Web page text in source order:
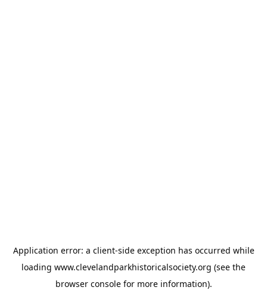
Application error: a client-side exception has occurred while
loading www.clevelandparkhistoricalsociety.org (see the
browser consolefor more information).